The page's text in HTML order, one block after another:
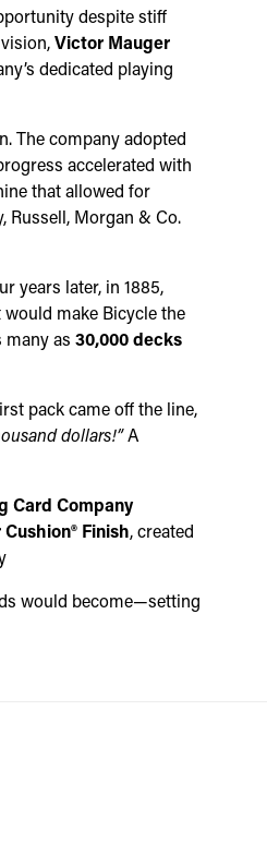
despite stiff
Victor Mauger
dedicated playing
The company adopted
accelerated with
that allowed for
Russell, Morgan & Co.
years later, in 1885,
make Bicycle the
as 30,000 decks
pack came off the line,
dollars!”A
Card Company
Cushion® Finish, created
would become—setting